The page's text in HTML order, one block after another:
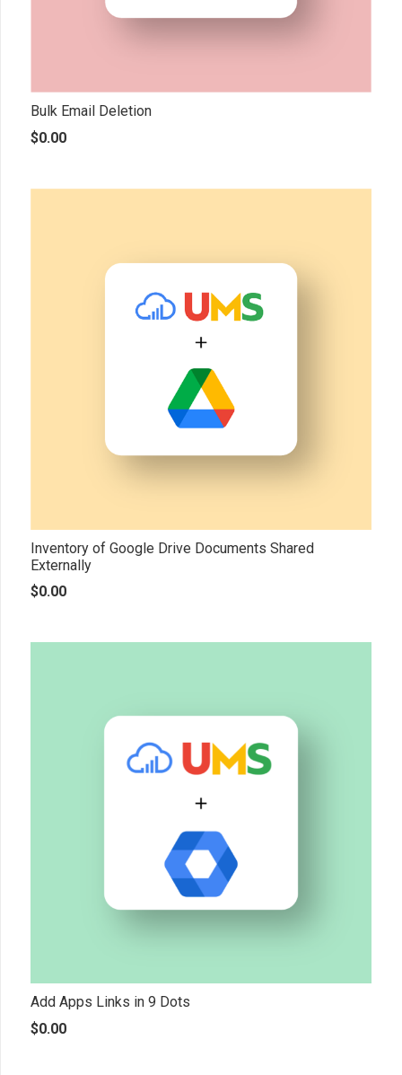
Bulk Email Deletion
$0.00
Inventory of Google Drive Documents Shared
Externally
$0.00
Add Apps Links in 9 Dots
$0.00